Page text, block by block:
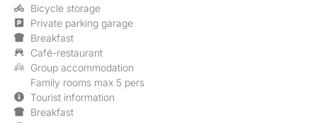
Bicycle storage
Private parking garage
Breakfast
Café-restaurant
Group accommodation
Family rooms max 5 pers
Tourist information
Breakfast